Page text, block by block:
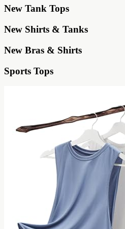
New Tank Tops
New Shirts & Tanks
New Bras & Shirts
Sports Tops